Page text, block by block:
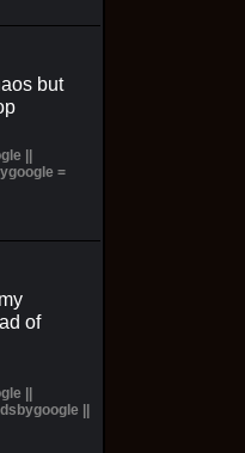
Pictorial Fantasy
(Preorder) Sold Out!!
but
||
=
of
||
||